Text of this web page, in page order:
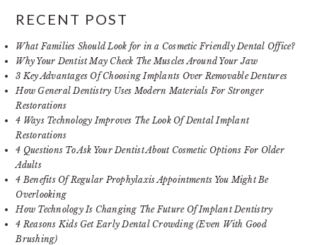
RECENT POST
What Families Should Look for in a Cosmetic Friendly Dental Office?
Why Your Dentist May Check The Muscles Around Your Jaw
3 Key Advantages Of Choosing Implants Over Removable Dentures
How General Dentistry Uses Modern Materials For Stronger
Restorations
4 Ways Technology Improves The Look Of Dental Implant
Restorations
4 Questions To Ask Your Dentist About Cosmetic Options For Older
Adults
4 Benefits Of Regular Prophylaxis Appointments You Might Be
Overlooking
How Technology Is Changing The Future Of Implant Dentistry
4 Reasons Kids Get Early Dental Crowding (Even With Good
Brushing)